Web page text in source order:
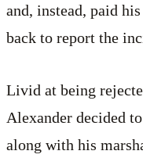
and, instead, paid
back to report the
Livid at being
Alexander decided
along with his